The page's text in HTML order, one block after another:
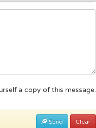
a copy of this message.
Send Clear